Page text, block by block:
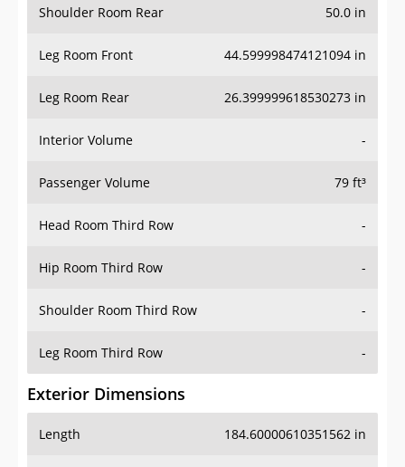
Shoulder Room Rear 50.0 in
Leg Room Front 44.599998474121094 in
Leg Room Rear 26.399999618530273 in
Interior Volume -
Passenger Volume 79 ft³
Head Room Third Row -
Hip Room Third Row -
Shoulder Room Third Row -
Leg Room Third Row -
Exterior Dimensions
Length 184.60000610351562 in